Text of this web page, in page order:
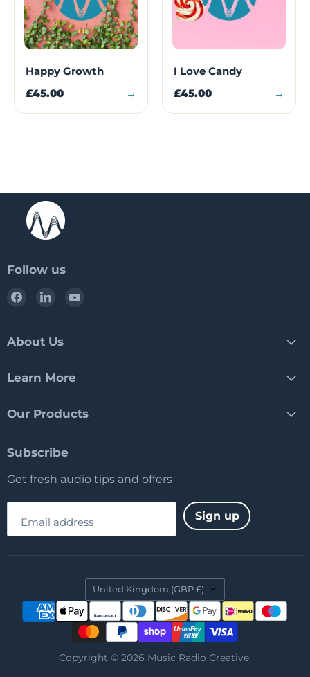
Happy Growth
£45.00 →
I Love Candy
£45.00 →
Follow us
Find
Facebook
Find
LinkedIn
About Us
Learn More
Our Products
Subscribe
Get fresh audio tips and offers
Email address Sign up
Country
United Kingdom (GBP £)
Copyright © 2026 Music Radio Creative.